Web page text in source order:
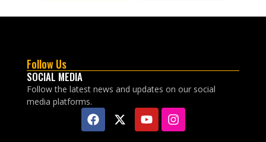
Follow Us
SOCIAL MEDIA
Follow the latest news and updates on our social
media platforms.